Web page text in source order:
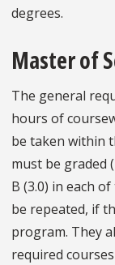
degrees.
Master of
The general
hours of
be taken within
must be graded
B (3.0) in each
be repeated, if
program. They
required